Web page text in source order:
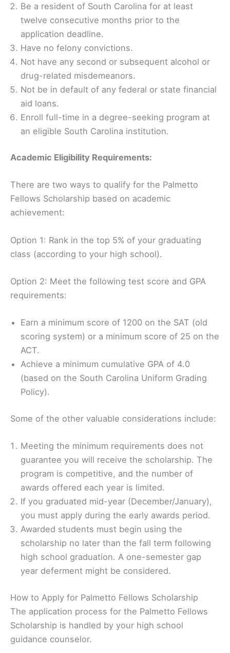
Be a resident of South Carolina for at least
twelve consecutive months prior to the
application deadline.
Have no felony convictions.
Not have any second or subsequent alcohol or
drug-related misdemeanors.
Not be in default of any federal or state financial
aid loans.
Enroll full-time in a degree-seeking program at
an eligible South Carolina institution.
Academic Eligibility Requirements:
There are two ways to qualify for the Palmetto
Fellows Scholarship based on academic
achievement:
Option 1: Rank in the top 5% of your graduating
class (according to your high school).
Option 2: Meet the following test score and GPA
requirements:
Earn a minimum score of 1200 on the SAT (old
scoring system) or a minimum score of 25 on the
ACT.
Achieve a minimum cumulative GPA of 4.0
(based on the South Carolina Uniform Grading
Policy).
Some of the other valuable considerations include:
Meeting the minimum requirements does not
guarantee you will receive the scholarship. The
program is competitive, and the number of
awards offered each year is limited.
If you graduated mid-year (December/January),
you must apply during the early awards period.
Awarded students must begin using the
scholarship no later than the fall term following
high school graduation. A one-semester gap
year deferment might be considered.
How to Apply for Palmetto Fellows Scholarship
The application process for the Palmetto Fellows
Scholarship is handled by your high school
guidance counselor.